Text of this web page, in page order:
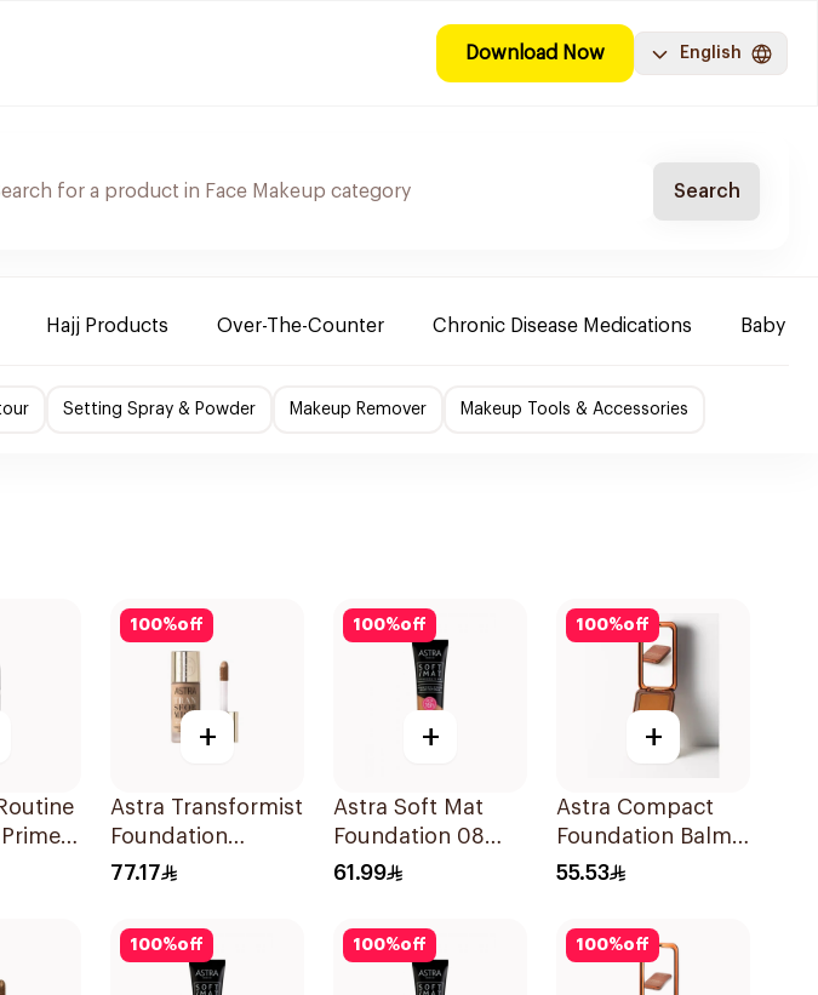
Download Now English
Search
Hajj Products Over-The-Counter Chronic Disease Medications Baby
Setting Spray & Powder Makeup Remover Makeup Tools & Accessories
100%off
+
Astra Transformist
Foundation
Concealer 04W
77.17
100%off
+
Astra Soft Mat
Foundation 08
1Pieces
61.99
100%off
+
Astra Compact
Foundation Balm
Dark 06 1Piece
55.53
100%off 100%off 100%off